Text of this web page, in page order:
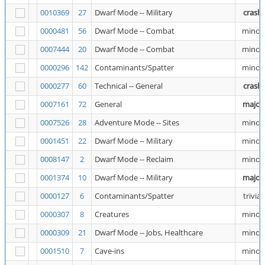
0010369
27 Dwarf Mode -- Military
crash
0000481
56 Dwarf Mode -- Combat
minor
0007444
20 Dwarf Mode -- Combat
minor
0000296
142 Contaminants/Spatter
minor
0000277
60 Technical -- General
crash
0007161
72 General
major
0007526
28 Adventure Mode -- Sites
minor
0001451
22 Dwarf Mode -- Military
minor
0008147
2 Dwarf Mode -- Reclaim
minor
0001374
10 Dwarf Mode -- Military
major
0000127
6 Contaminants/Spatter
trivial
0000307
8 Creatures
minor
0000309
21 Dwarf Mode -- Jobs, Healthcare
minor
0001510
7 Cave-ins
minor